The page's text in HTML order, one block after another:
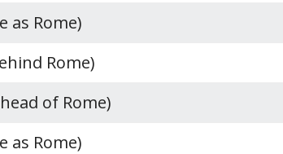
as Rome)
Rome)
of Rome)
as Rome)